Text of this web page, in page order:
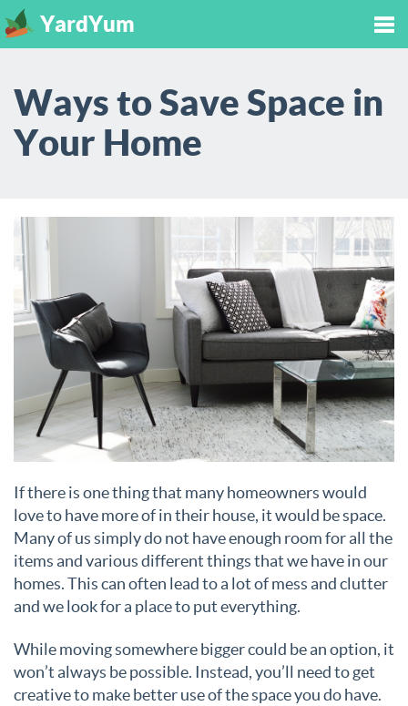
YardYum
Ways to Save Space in
Your Home
If there is one thing that many homeowners would
love to have more of in their house, it would be space.
Many of us simply do not have enough room for all the
items and various different things that we have in our
homes. This can often lead to a lot of mess and clutter
and we look for a place to put everything.
While moving somewhere bigger could be an option, it
won’t always be possible. Instead, you’ll need to get
creative to make better use of the space you do have.